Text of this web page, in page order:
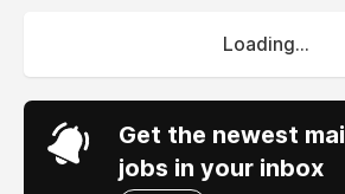
Loading...
Get the newest
jobs in your inbox